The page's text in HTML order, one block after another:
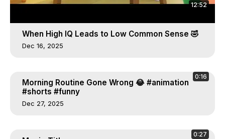
12:52
When High IQ Leads to Low Common Sense 🤣
Dec 16, 2025
0:16
Morning Routine Gone Wrong 😂 #animation
#shorts #funny
Dec 27, 2025
0:27